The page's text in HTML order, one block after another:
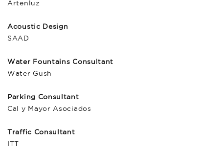
Artenluz
Acoustic Design
SAAD
Water Fountains Consultant
Water Gush
Parking Consultant
Cal y Mayor Asociados
Traffic Consultant
ITT